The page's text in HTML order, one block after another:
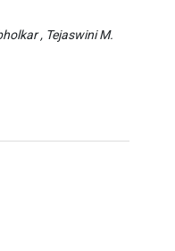
, Tejaswini M.